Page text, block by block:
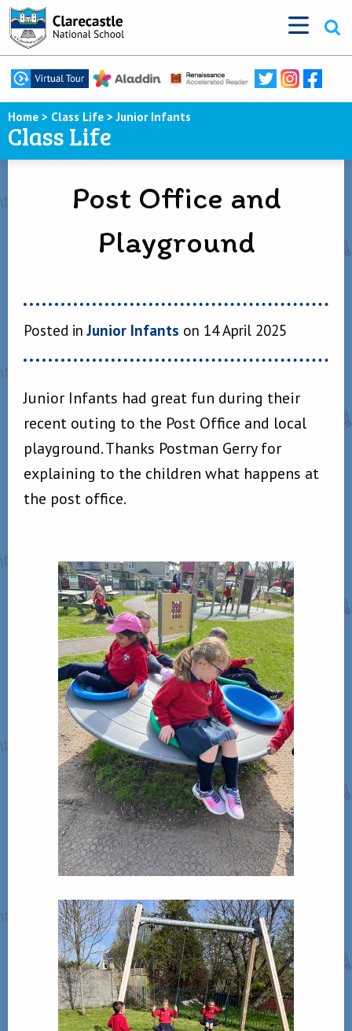
Home > Class Life >Junior Infants
Class Life
Post Office and
Playground
Posted inJunior Infants on 14 April 2025
Junior Infants had great fun during their
recent outing to the Post Office and local
playground. Thanks Postman Gerry for
explaining to the children what happens at
the post office.